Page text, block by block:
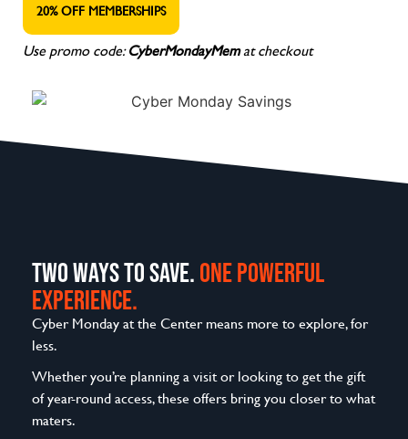
20% OFF MEMBERSHIPS
Use promo code:CyberMondayMemat checkout
TWO WAYS TO SAVE.ONE POWERFUL
EXPERIENCE.
Cyber Monday at the Center means more to explore, for
less.
Whether you’re planning a visit or looking to get the gift
of year-round access, these offers bring you closer to what
maters.